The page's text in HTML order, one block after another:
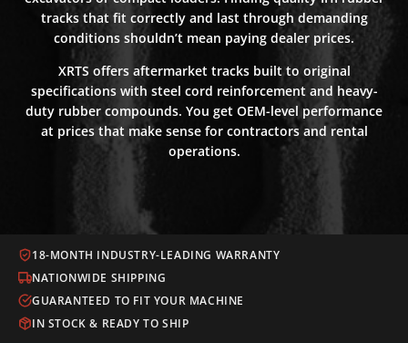
tracks that fit correctly and last through demanding
conditions shouldn’t mean paying dealer prices.
XRTS offers aftermarket tracks built to original
specifications with steel cord reinforcement and heavy-
duty rubber compounds. You get OEM-level performance
at prices that make sense for contractors and rental
operations.
18-MONTH INDUSTRY-LEADING WARRANTY
NATIONWIDE SHIPPING
GUARANTEED TO FIT YOUR MACHINE
IN STOCK & READY TO SHIP